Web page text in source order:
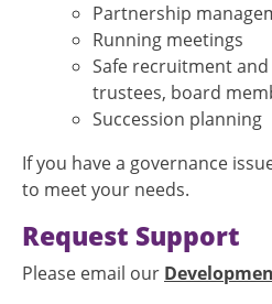
Partnership
Running meetings
Safe recruitment
trustees, board
Succession planning
If you have a governance
to meet your needs.
Request Support
Please email our